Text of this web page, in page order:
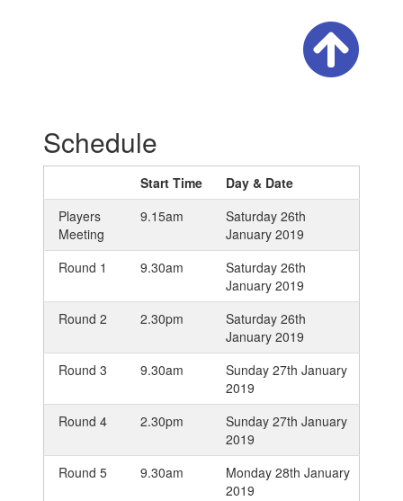
Schedule
Start Time
Day & Date
Players
Meeting
9.15am
Saturday 26th
January 2019
Round 1
9.30am
Saturday 26th
January 2019
Round 2
2.30pm
Saturday 26th
January 2019
Round 3
9.30am
Sunday 27th January
2019
Round 4
2.30pm
Sunday 27th January
2019
Round 5
9.30am
Monday 28th January
2019